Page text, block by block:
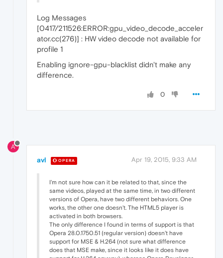
Log Messages
[0417/211526:ERROR:gpu_video_decode_acceler
ator.cc(276)] : HW video decode not available for
profile 1
Enabling ignore-gpu-blacklist didn't make any
difference.
0
A
avl OPERA Apr 19, 2015, 9:33 AM
I'm not sure how can it be related to that, since the
same videos, played at the same time, in two different
versions of Opera, have two different behaviors. One
works, the other one doesn't. The HTML5 player is
activated in both browsers.
The only difference I found in terms of support is that
Opera 28.0.1750.51 (regular version) doesn't have
support for MSE & H.264 (not sure what difference
does that MSE make, since it looks like it does have